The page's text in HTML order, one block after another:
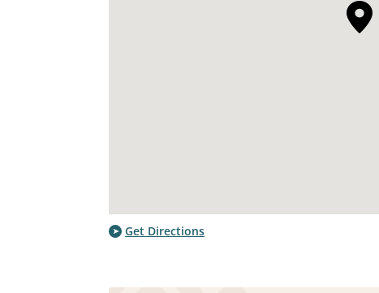
Get Directions